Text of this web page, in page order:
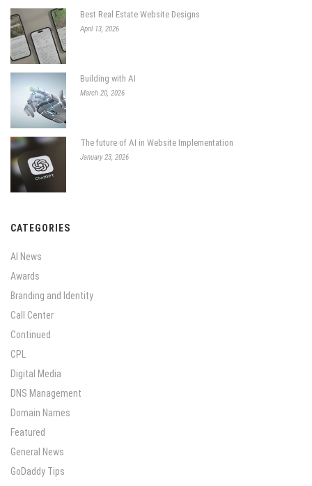
Best Real Estate Website Designs
April 13, 2026
Building with AI
March 20, 2026
The future of AI in Website Implementation
January 23, 2026
CATEGORIES
AI News
Awards
Branding and Identity
Call Center
Continued
CPL
Digital Media
DNS Management
Domain Names
Featured
General News
GoDaddy Tips